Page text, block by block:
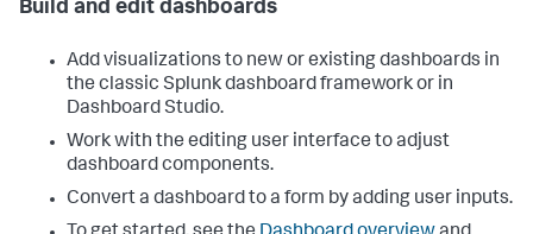
Build and edit dashboards
Add visualizations to new or existing dashboards in
the classic Splunk dashboard framework or in
Dashboard Studio.
Work with the editing user interface to adjust
dashboard components.
Convert a dashboard to a form by adding user inputs.